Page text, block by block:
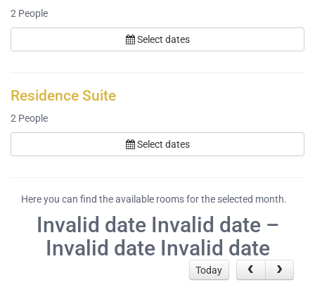
2 People
Select dates
Residence Suite
2 People
Select dates
Here you can find the available rooms for the selected month.
Invalid date Invalid date –
Invalid date Invalid date
Today